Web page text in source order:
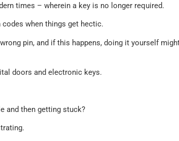
times – wherein a key is no longer required.
when things get hectic.
pin, and if this happens, doing it yourself
doors and electronic keys.
and then getting stuck?